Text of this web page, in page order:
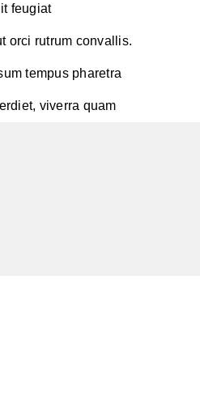
feugiat
orci rutrum convallis.
tempus pharetra
viverra quam